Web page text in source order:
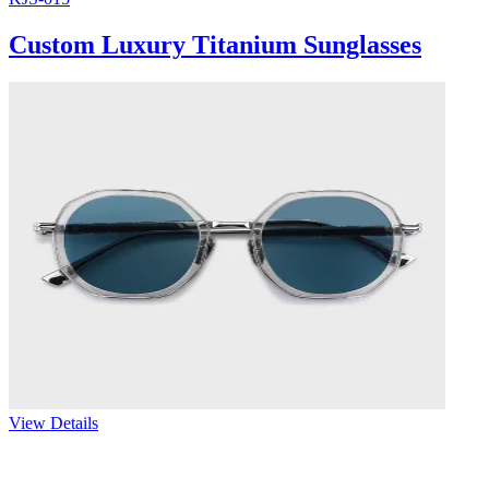
Custom Luxury Titanium Sunglasses
View Details